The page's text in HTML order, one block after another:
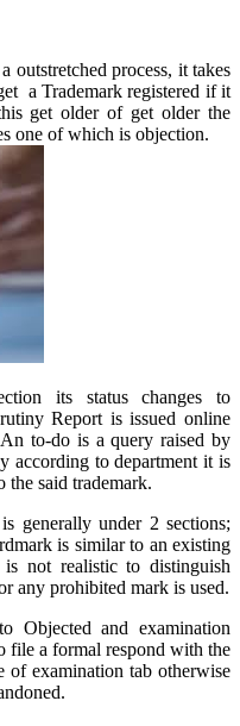
outstretched process, it takes
a Trademark registered if it
get older of get older the
one of which is objection.
its status changes to
Report is issued online
to-do is a query raised by
according to department it is
the said trademark.
generally under 2 sections;
is similar to an existing
not realistic to distinguish
any prohibited mark is used.
Objected and examination
file a formal respond with the
of examination tab otherwise